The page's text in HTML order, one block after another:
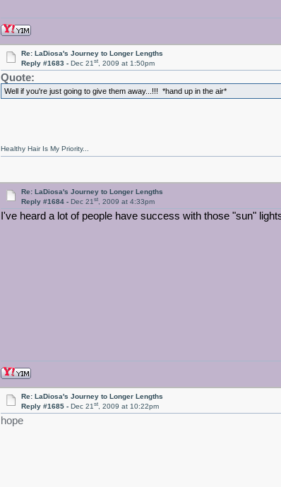
Re: LaDiosa's Journey to Longer Lengths
Reply #1683 -Dec 21st, 2009 at 1:50pm
Quote:
Well if you're just going to give them away...!!! *hand up in the air*
Healthy Hair Is My Priority...
Re: LaDiosa's Journey to Longer Lengths
Reply #1684 -Dec 21st, 2009 at 4:33pm
I've heard a lot of people have success with those "sun"
Re: LaDiosa's Journey to Longer Lengths
Reply #1685 -Dec 21st, 2009 at 10:22pm
hope